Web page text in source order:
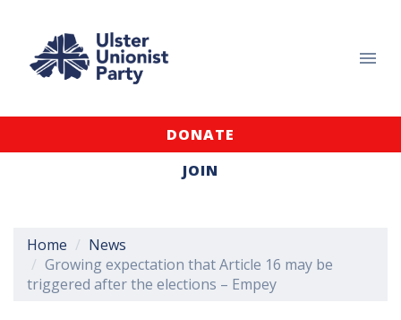
DONATE
JOIN
Home
News
Growing expectation that Article 16 may be
triggered after the elections – Empey